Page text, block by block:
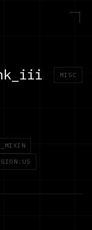
MISC